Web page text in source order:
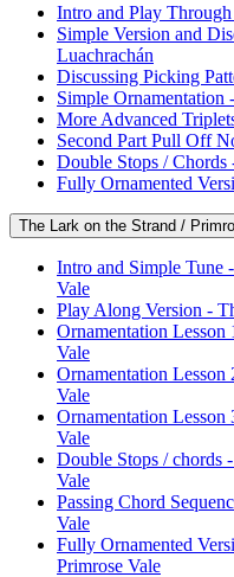
Intro and Play
Simple Version and
Luachrachán
Discussing Picking
Simple Ornamentation
More Advanced
Second Part Pull Off
Double Stops / Chords
Fully Ornamented
The Lark on the Strand /
Intro and Simple Tune
Vale
Play Along Version -
Ornamentation
Vale
Ornamentation
Vale
Ornamentation
Vale
Double Stops / chords
Vale
Passing Chord
Vale
Fully Ornamented
Primrose Vale